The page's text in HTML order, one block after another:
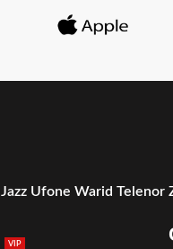
Jazz Ufone Warid Telenor
VIP